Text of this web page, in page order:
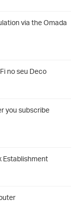
via the Omada
no seu Deco
you subscribe
Establishment